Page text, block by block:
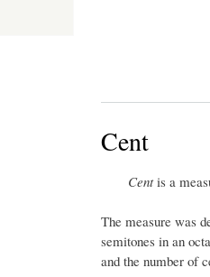
Cent
Centis a
The measure was
semitones in an
and the number of